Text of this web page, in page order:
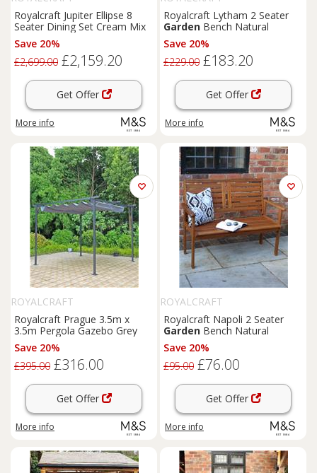
Royalcraft Jupiter Ellipse 8
Seater Dining Set Cream Mix
Save 20%
£2,699.00 £2,159.20
Get Offer
More info
Royalcraft Lytham 2 Seater
Garden Bench Natural
Save 20%
£229.00 £183.20
Get Offer
More info
ROYALCRAFT
Royalcraft Prague 3.5m x
3.5m Pergola Gazebo Grey
Save 20%
£395.00 £316.00
Get Offer
More info
ROYALCRAFT
Royalcraft Napoli 2 Seater
Garden Bench Natural
Save 20%
£95.00 £76.00
Get Offer
More info